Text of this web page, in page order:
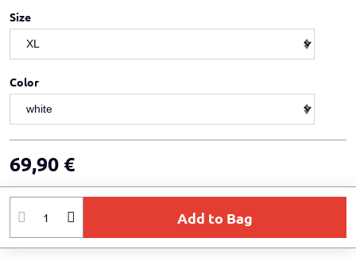
Size
Color
69,90 €
Add to Bag